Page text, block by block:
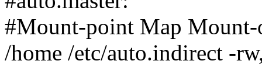
#Mount-point Map Mount-
/home /etc/auto.indirect -